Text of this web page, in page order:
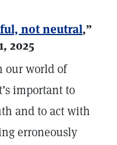
not neutral,”
2025
our world of
important to
and to act with
erroneously